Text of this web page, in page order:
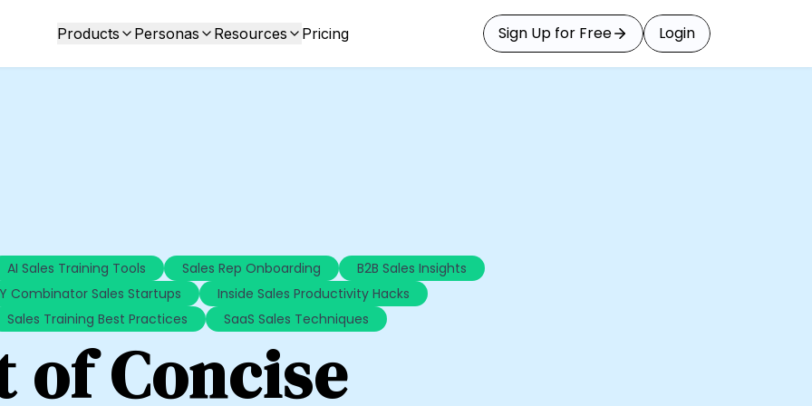
Products Personas Resources Pricing Sign Up for Free Login
AI Sales Training Tools Sales Rep Onboarding
B2B Sales Insights
Y Combinator Sales Startups
Inside Sales Productivity Hacks
Sales Training Best Practices SaaS Sales Techniques
of Concise